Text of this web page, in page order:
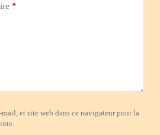
*
et site web dans ce navigateur pour la